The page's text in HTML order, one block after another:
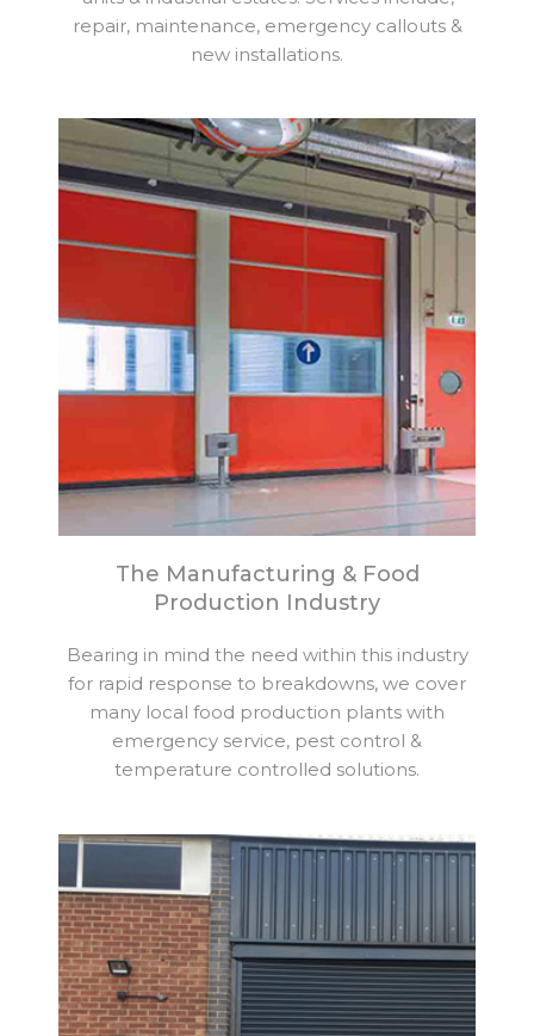
repair, maintenance, emergency callouts &
new installations.
The Manufacturing & Food
Production Industry
Bearing in mind the need within this industry
for rapid response to breakdowns, we cover
many local food production plants with
emergency service, pest control &
temperature controlled solutions.